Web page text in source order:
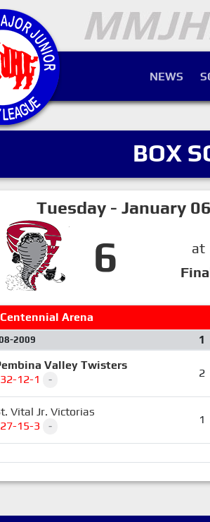
NEWS
BOX
Tuesday - January
6
at
Arena
2009 1
Valley Twisters
32-12-1
- 2
Vital Jr. Victorias
27-15-3
- 1